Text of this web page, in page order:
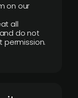
on our
all
do not
permission.